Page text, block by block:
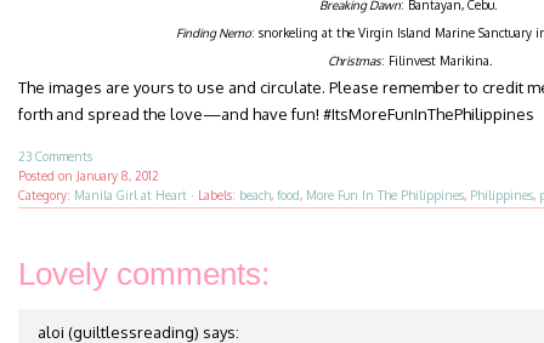
Breaking Dawn: Bantayan, Cebu.
Finding Nemo: snorkeling at the Virgin Island Marine Sanctuary
Christmas: Filinvest Marikina.
The images are yours to use and circulate. Please remember to credit
forth and spread the love—and have fun! #ItsMoreFunInThePhilippines
23 Comments
Posted on January 8, 2012
Category: Manila Girl at Heart · Labels: beach, food, More Fun In The Philippines, Philippines,
Lovely comments:
aloi (guiltlessreading) says: